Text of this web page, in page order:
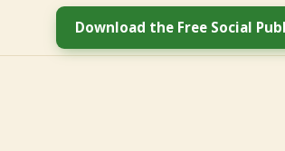
Download the Free Social